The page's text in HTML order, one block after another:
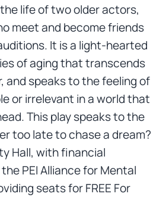
life of two older actors,
meet and become friends
It is a light-hearted
of aging that transcends
and speaks to the feeling of
or irrelevant in a world that
This play speaks to the
too late to chase a dream?
Hall, with financial
PEI Alliance for Mental
seats for FREE For